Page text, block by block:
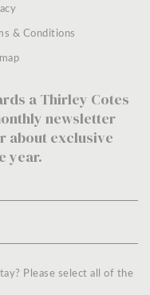
& Conditions
a Thirley Cotes
newsletter
about exclusive
year.
Please select all of the